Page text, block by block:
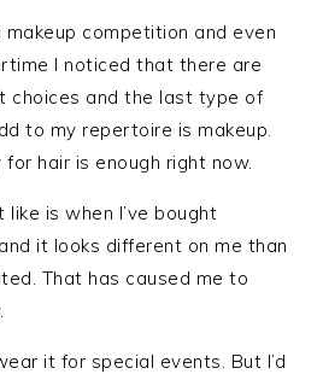
makeup competition and even
I noticed that there are
choices and the last type of
to my repertoire is makeup.
for hair is enough right now.
like is when I’ve bought
it looks different on me than
That has caused me to
it for special events. But I’d